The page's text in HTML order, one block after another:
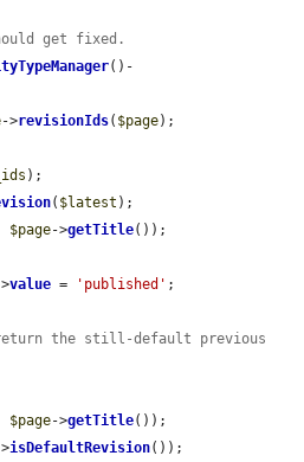
get fixed.
()-
->revisionIds( $page);
);
( $latest );
$page->getTitle());
value = 'published' ;
the still-default previous
$page->getTitle());
isDefaultRevision());